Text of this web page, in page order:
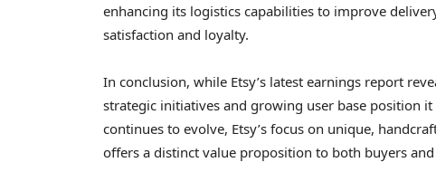
enhancing its logistics capabilities to improve
satisfaction and loyalty.
In conclusion, while Etsy’s latest earnings report
strategic initiatives and growing user base position
continues to evolve, Etsy’s focus on unique,
offers a distinct value proposition to both buyers and